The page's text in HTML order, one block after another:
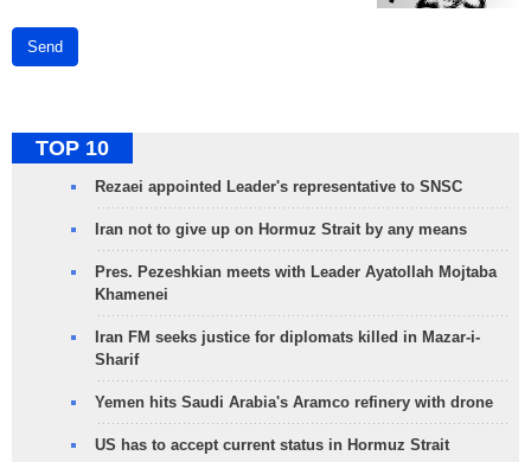
Send
TOP 10
Rezaei appointed Leader's representative to SNSC
Iran not to give up on Hormuz Strait by any means
Pres. Pezeshkian meets with Leader Ayatollah Mojtaba
Khamenei
Iran FM seeks justice for diplomats killed in Mazar-i-
Sharif
Yemen hits Saudi Arabia's Aramco refinery with drone
US has to accept current status in Hormuz Strait